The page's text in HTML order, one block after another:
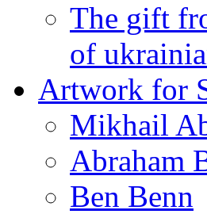
The gift
of
Artwork for
Mikhail
Abraham
Ben Benn